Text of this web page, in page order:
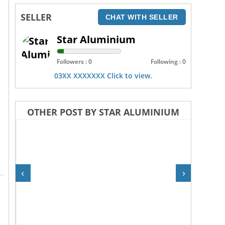
SELLER CHAT WITH SELLER
Star Aluminium
Followers : 0 Following : 0
03XX XXXXXXX Click to view.
OTHER POST BY STAR ALUMINIUM
‹ ›